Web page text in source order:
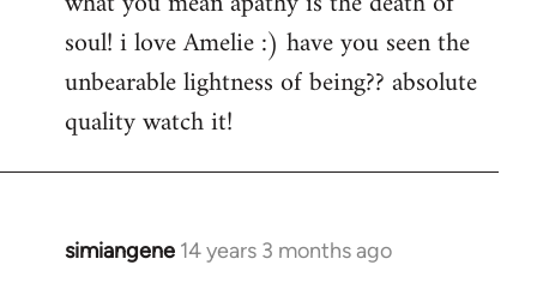
libcom.org
soul! i love Amelie :) have you seen the
unbearable lightness of being?? absolute
quality watch it!
simiangene 14 years 3 months ago
In